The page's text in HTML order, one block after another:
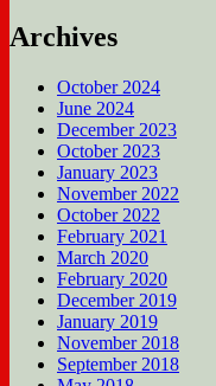
Archives
October 2024
June 2024
December 2023
October 2023
January 2023
November 2022
October 2022
February 2021
March 2020
February 2020
December 2019
January 2019
November 2018
September 2018